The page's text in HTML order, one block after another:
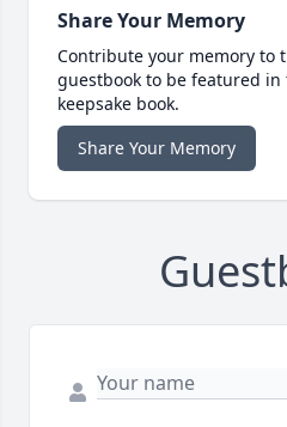
Share Your Memory
Contribute your memory to
guestbook to be featured
keepsake book.
Share Your Memory